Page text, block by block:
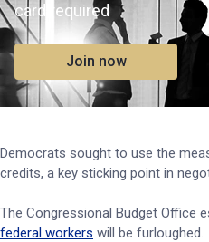
card required
Join now
Democrats sought to use the
credits, a key sticking point in
The Congressional Budget Office
federal workers will be furloughed.